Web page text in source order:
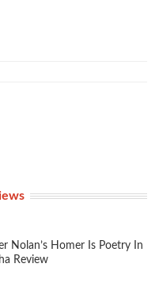
Nolan’s Homer Is Poetry In
Review